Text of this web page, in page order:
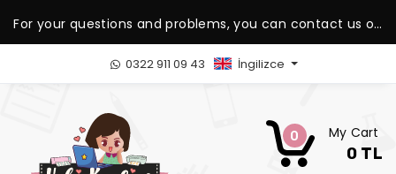
For your questions and problems, you can contact us on
our WhatsApp support line.
0322 911 09 43 İngilizce
0 My Cart
0 TL